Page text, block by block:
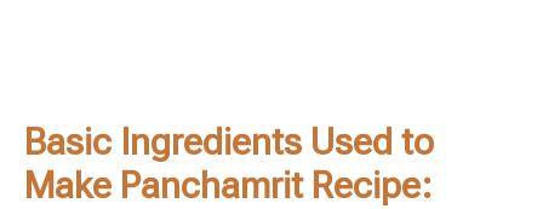
Basic Ingredients Used to
Make Panchamrit Recipe: